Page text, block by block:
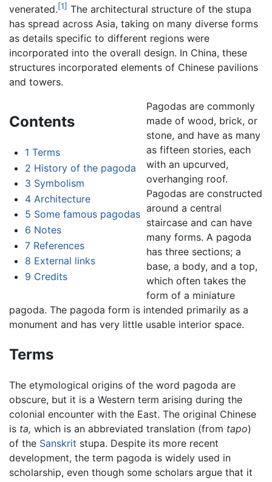
venerated.[1] The architectural structure of the stupa
has spread across Asia, taking on many diverse forms
as details specific to different regions were
incorporated into the overall design. In China, these
structures incorporated elements of Chinese pavilions
and towers.
Contents
1 Terms
2 History of the pagoda
3 Symbolism
4 Architecture
5 Some famous pagodas
6 Notes
7 References
8 External links
9 Credits
Pagodas are commonly
made of wood, brick, or
stone, and have as many
as fifteen stories, each
with an upcurved,
overhanging roof.
Pagodas are constructed
around a central
staircase and can have
many forms. A pagoda
has three sections; a
base, a body, and a top,
which often takes the
form of a miniature
pagoda. The pagoda form is intended primarily as a
monument and has very little usable interior space.
Terms
The etymological origins of the word pagoda are
obscure, but it is a Western term arising during the
colonial encounter with the East. The original Chinese
is ta, which is an abbreviated translation (from tapo)
of the Sanskrit stupa. Despite its more recent
development, the term pagoda is widely used in
scholarship, even though some scholars argue that it